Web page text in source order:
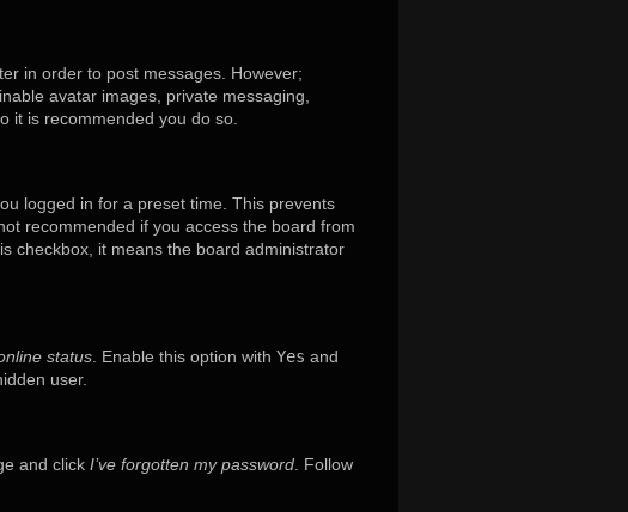
in order to post messages. However;
avatar images, private messaging,
it is recommended you do so.
logged in for a preset time. This prevents
recommended if you access the board from
checkbox, it means the board administrator
status . Enable this option with Yes and
user.
and click I’ve forgotten my password . Follow